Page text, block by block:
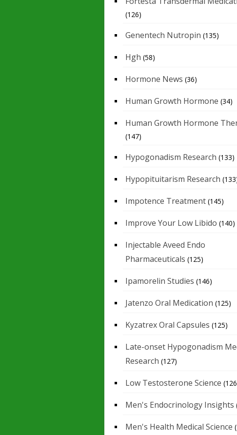
(126)
Genentech Nutropin (135)
Hgh (58)
Hormone News (36)
Human Growth Hormone (34)
Human Growth Hormone
(147)
Hypogonadism Research (133)
Hypopituitarism Research
Impotence Treatment (145)
Improve Your Low Libido (140)
Injectable Aveed Endo
Pharmaceuticals (125)
Ipamorelin Studies (146)
Jatenzo Oral Medication (125)
Kyzatrex Oral Capsules (125)
Late-onset Hypogonadism
Research (127)
Low Testosterone Science
Men's Endocrinology Insights
Men's Health Medical Science